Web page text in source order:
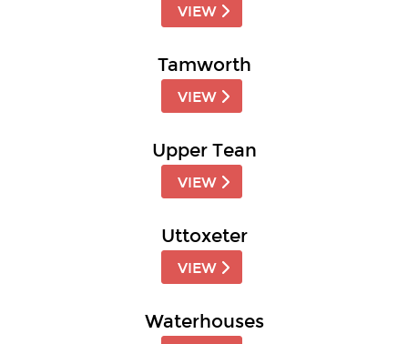
VIEW
Tamworth
VIEW
Upper Tean
VIEW
Uttoxeter
VIEW
Waterhouses